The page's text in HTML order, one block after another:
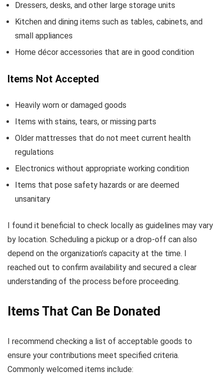
Dressers, desks, and other large storage units
Kitchen and dining items such as tables, cabinets, and
small appliances
Home décor accessories that are in good condition
Items Not Accepted
Heavily worn or damaged goods
Items with stains, tears, or missing parts
Older mattresses that do not meet current health
regulations
Electronics without appropriate working condition
Items that pose safety hazards or are deemed
unsanitary
I found it beneficial to check locally as guidelines may vary
by location. Scheduling a pickup or a drop-off can also
depend on the organization’s capacity at the time. I
reached out to confirm availability and secured a clear
understanding of the process before proceeding.
Items That Can Be Donated
I recommend checking a list of acceptable goods to
ensure your contributions meet specified criteria.
Commonly welcomed items include: